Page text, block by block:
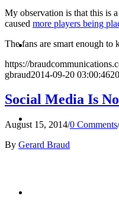
ABOUT
My observation is that this is a
caused more players being
The fans are smart enough
https://
gbraud2014-09-20 03:00:46
Social Media Is
August 15, 2014/0 Comments/
By Gerard Braud